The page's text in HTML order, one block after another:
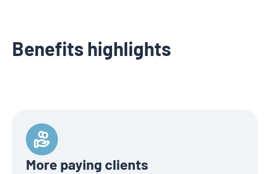
Benefits highlights
More paying clients